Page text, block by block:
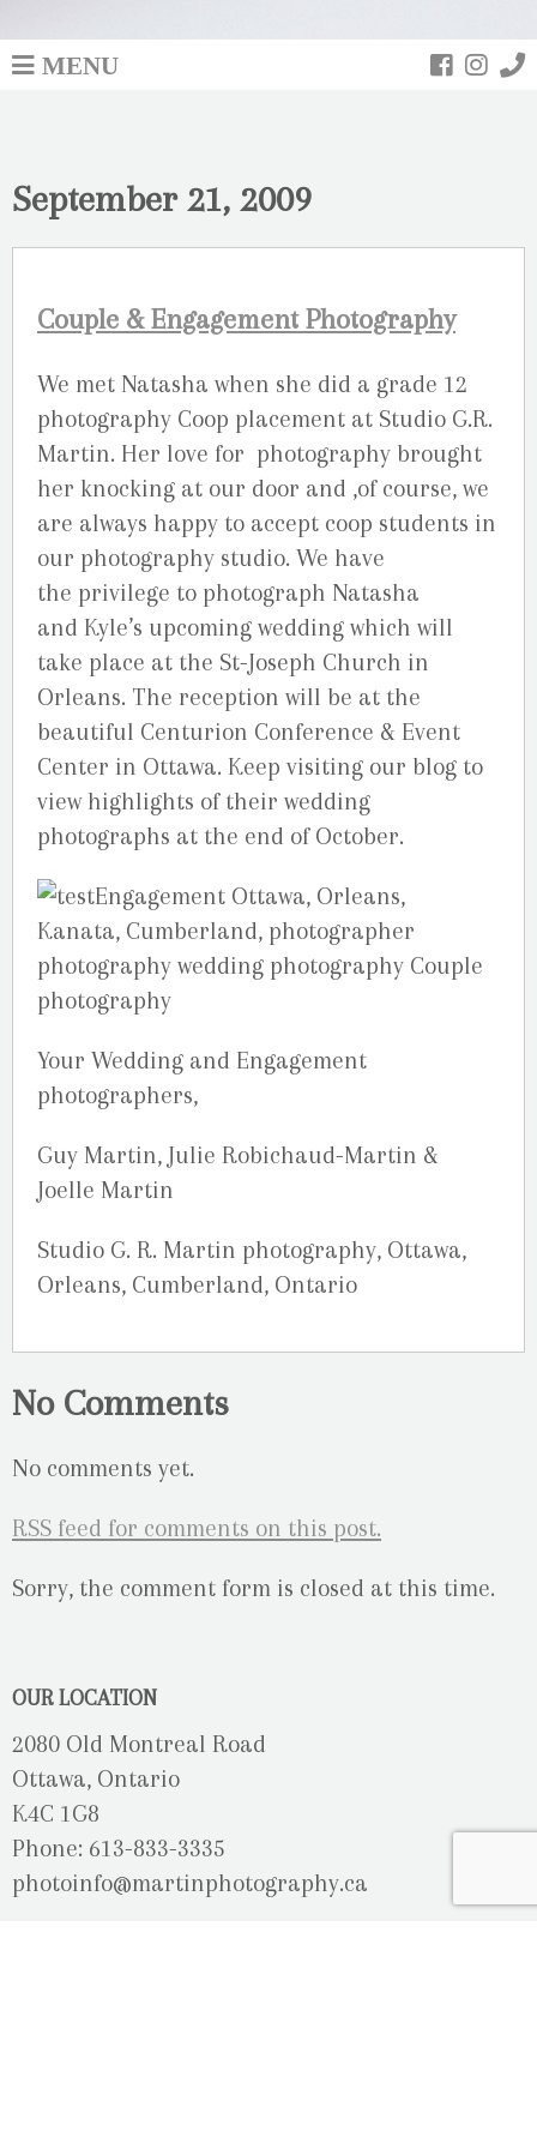
MENU
September 21, 2009
Couple & Engagement Photography
We met Natasha when she did a grade 12
photography Coop placement at Studio G.R.
Martin. Her love for photography brought
her knocking at our door and ,of course, we
are always happy to accept coop students in
our photography studio. We have
the privilege to photograph Natasha
and Kyle’s upcoming wedding which will
take place at the St-Joseph Church in
Orleans. The reception will be at the
beautiful Centurion Conference & Event
Center in Ottawa. Keep visiting our blog to
view highlights of their wedding
photographs at the end of October.
Your Wedding and Engagement
photographers,
Guy Martin, Julie Robichaud-Martin &
Joelle Martin
Studio G. R. Martin photography, Ottawa,
Orleans, Cumberland, Ontario
No Comments
No comments yet.
RSS feed for comments on this post.
Sorry, the comment form is closed at this time.
OUR LOCATION
2080 Old Montreal Road
Ottawa, Ontario
K4C 1G8
Phone: 613-833-3335
photoinfo@martinphotography.ca